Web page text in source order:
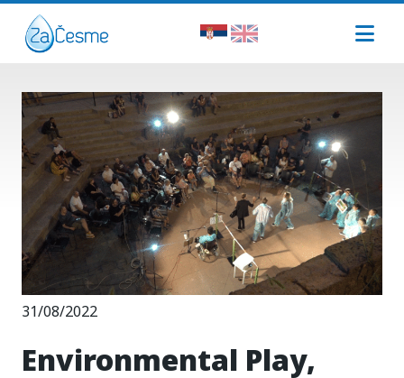
31/08/2022
Environmental Play,